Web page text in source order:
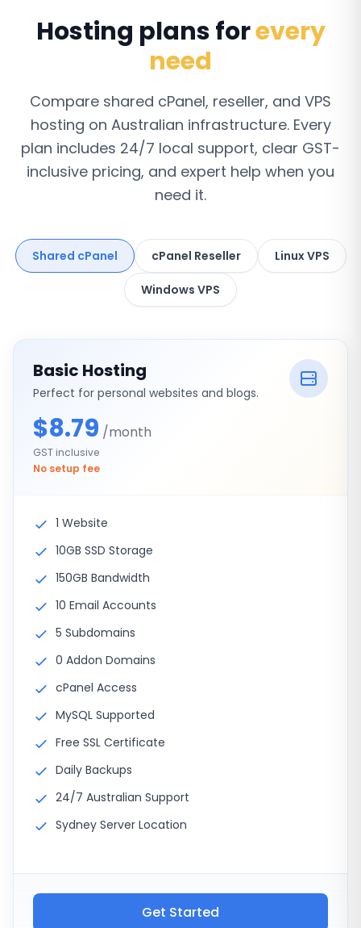
Hosting plans forevery
need
Compare shared cPanel, reseller, and VPS
hosting on Australian infrastructure. Every
plan includes 24/7 local support, clear GST-
inclusive pricing, and expert help when you
need it.
Shared cPanel cPanel Reseller Linux VPS
Windows VPS
Basic Hosting
Perfect for personal websites and blogs.
$8.79 /month
GST inclusive
No setup fee
1 Website
10GB SSD Storage
150GB Bandwidth
10 Email Accounts
5 Subdomains
0 Addon Domains
cPanel Access
MySQL Supported
Free SSL Certificate
Daily Backups
24/7 Australian Support
Sydney Server Location
Get Started